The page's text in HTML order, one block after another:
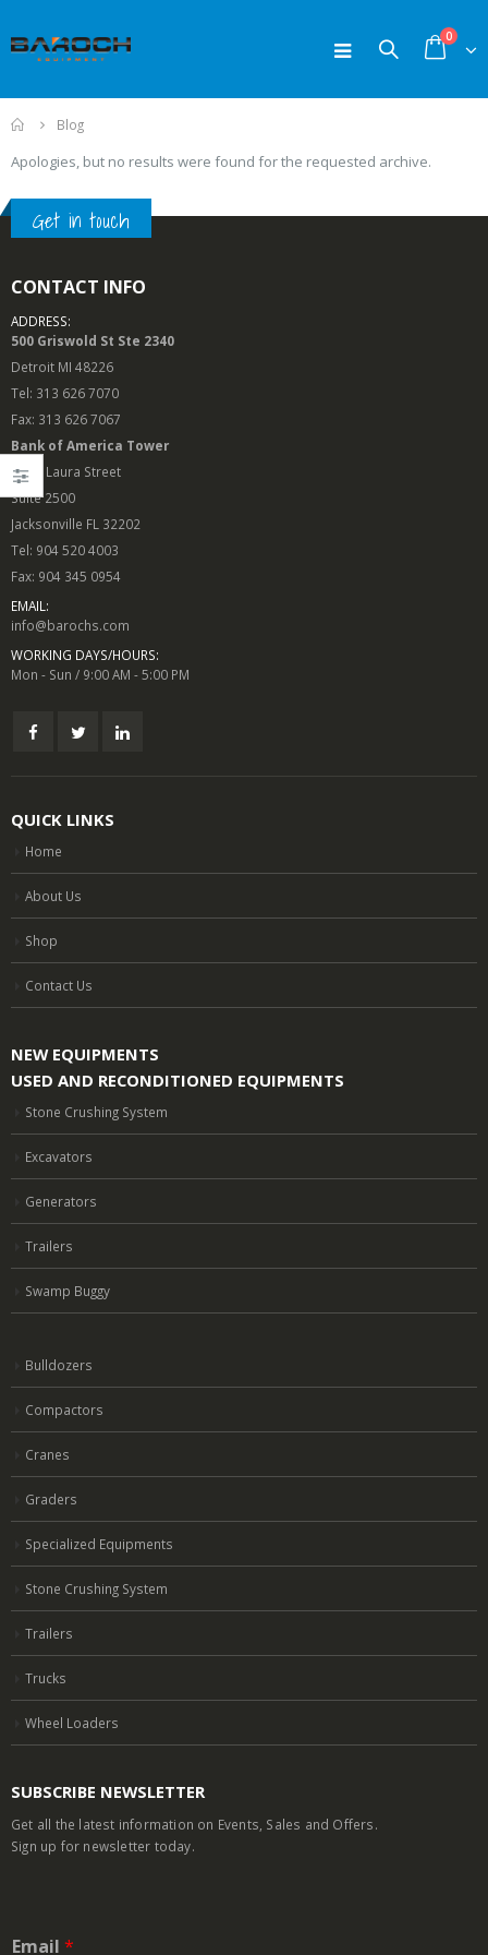
0
Home
Blog
Apologies, but no results were found for the requested archive.
Get in touch
CONTACT INFO
ADDRESS:
500 Griswold St Ste 2340
Detroit MI 48226
Tel: 313 626 7070
Fax: 313 626 7067
Bank of America Tower
50 N. Laura Street
Suite 2500
Jacksonville FL 32202
Tel: 904 520 4003
Fax: 904 345 0954
EMAIL:
info@barochs.com
WORKING DAYS/HOURS:
Mon - Sun / 9:00 AM - 5:00 PM
QUICK LINKS
Home
About Us
Shop
Contact Us
NEW EQUIPMENTS
USED AND RECONDITIONED EQUIPMENTS
Stone Crushing System
Excavators
Generators
Trailers
Swamp Buggy
Bulldozers
Compactors
Cranes
Graders
Specialized Equipments
Stone Crushing System
Trailers
Trucks
Wheel Loaders
SUBSCRIBE NEWSLETTER
Get all the latest information on Events, Sales and Offers.
Sign up for newsletter today.
Email *